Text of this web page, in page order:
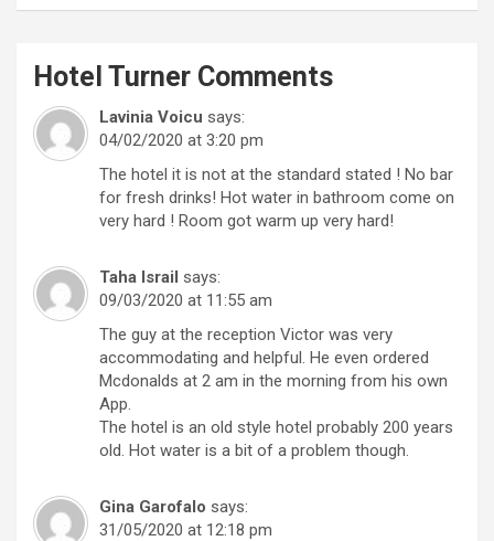
Hotel Turner Comments
Lavinia Voicu says:
04/02/2020 at 3:20 pm
The hotel it is not at the standard stated ! No bar
for fresh drinks! Hot water in bathroom come on
very hard ! Room got warm up very hard!
Taha Israil says:
09/03/2020 at 11:55 am
The guy at the reception Victor was very
accommodating and helpful. He even ordered
Mcdonalds at 2 am in the morning from his own
App.
The hotel is an old style hotel probably 200 years
old. Hot water is a bit of a problem though.
Gina Garofalo says:
31/05/2020 at 12:18 pm